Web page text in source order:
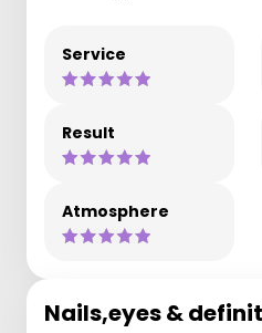
Service
Result
Atmosphere
Nails,eyes &